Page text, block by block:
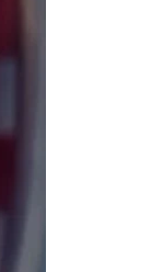
Manufacturing
a native of
to extend our
for Spears
both Wayne
showcases
fans
multiple racing
Four races
Nov. 15. All